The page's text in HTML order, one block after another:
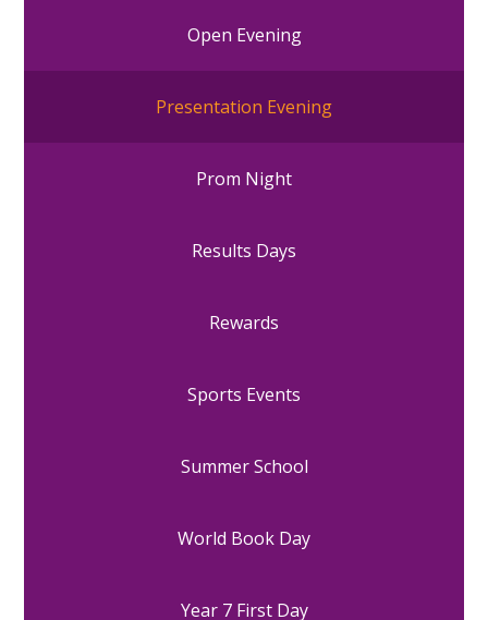
Open Evening
Presentation Evening
Prom Night
Results Days
Rewards
Sports Events
Summer School
World Book Day
Year 7 First Day